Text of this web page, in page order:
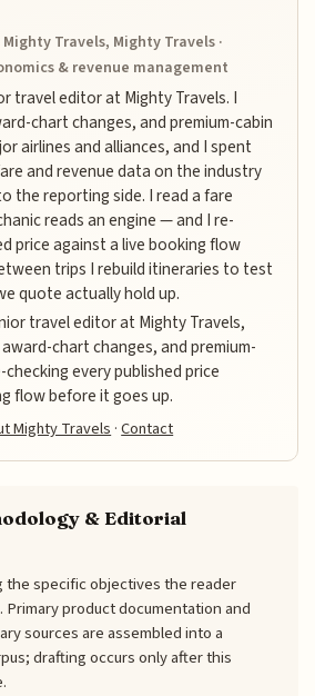
Travels, Mighty Travels ·
& revenue management
travel editor at Mighty Travels. I
chart changes, and premium-cabin
airlines and alliances, and I spent
and revenue data on the industry
the reporting side. I read a fare
reads an engine — and I re-
price against a live booking flow
trips I rebuild itineraries to test
quote actually hold up.
travel editor at Mighty Travels,
chart changes, and premium-
every published price
flow before it goes up.
Mighty Travels ·Contact
& Editorial
the specific objectives the reader
Primary product documentation and
sources are assembled into a
drafting occurs only after this